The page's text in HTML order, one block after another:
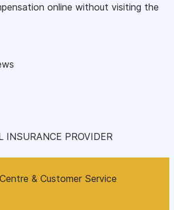
online without visiting the
INSURANCE PROVIDER
& Customer Service